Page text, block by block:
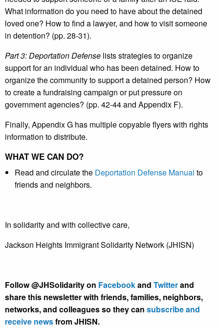
What information do you need to have about the detained
loved one? How to find a lawyer, and how to visit someone
in detention? (pp. 28-31).
Part 3: Deportation Defense lists strategies to organize
support for an individual who has been detained. How to
organize the community to support a detained person? How
to create a fundraising campaign or put pressure on
government agencies? (pp. 42-44 and Appendix F).
Finally, Appendix G has multiple copyable flyers with rights
information to distribute.
WHAT WE CAN DO?
Read and circulate the Deportation Defense Manual to
friends and neighbors.
In solidarity and with collective care,
Jackson Heights Immigrant Solidarity Network (JHISN)
Follow @JHSolidarity on Facebookand Twitterand
share this newsletter with friends, families, neighbors,
networks, and colleagues so they can subscribe and
receive newsfrom JHISN.